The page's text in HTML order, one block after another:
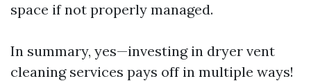
space if not properly managed.
In summary, yes—investing in dryer vent
cleaning services pays off in multiple ways!